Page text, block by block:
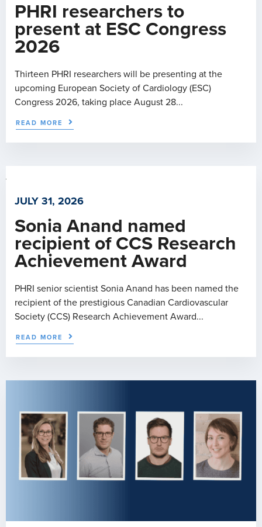
PHRI researchers to
present at ESC Congress
2026
Thirteen PHRI researchers will be presenting at the
upcoming European Society of Cardiology (ESC)
Congress 2026, taking place August 28...
READ MORE
JULY 31, 2026
Sonia Anand named
recipient of CCS Research
Achievement Award
PHRI senior scientist Sonia Anand has been named the
recipient of the prestigious Canadian Cardiovascular
Society (CCS) Research Achievement Award...
READ MORE